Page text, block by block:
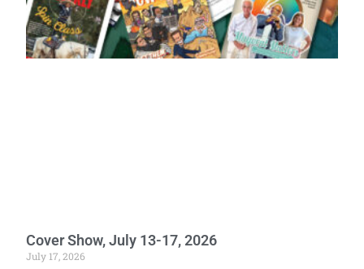
Cover Show, July 13-17, 2026
July 17, 2026